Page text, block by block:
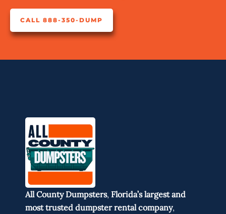
CALL 888-350-DUMP
All County Dumpsters, Florida’s largest and
most trusted dumpster rental company,